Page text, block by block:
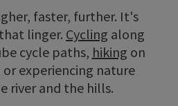
faster, further. It's
linger. Cycling along
cycle paths, hiking on
or experiencing nature
river and the hills.